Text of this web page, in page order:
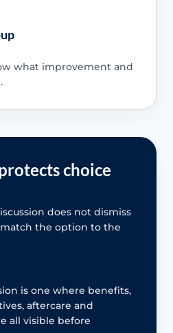
what improvement and
choice
does not dismiss
the option to the
is one where benefits,
aftercare and
all visible before